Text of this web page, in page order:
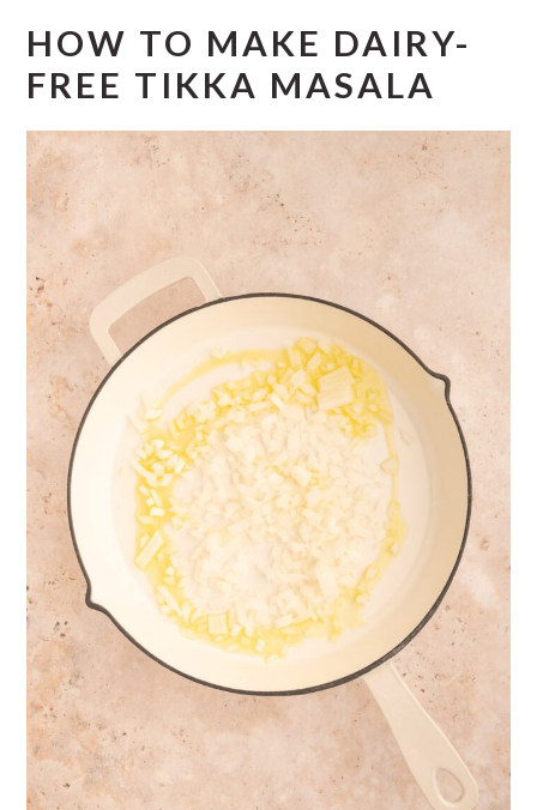
HOW TO MAKE DAIRY-
FREE TIKKA MASALA